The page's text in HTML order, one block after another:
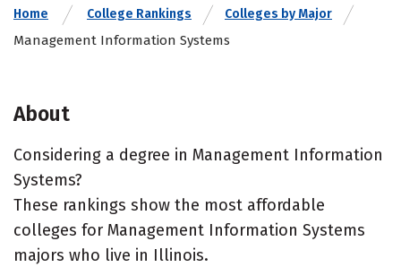
Home College Rankings Colleges by Major
Management Information Systems
About
Considering a degree in Management Information
Systems?
These rankings show the most affordable
colleges for Management Information Systems
majors who live in Illinois.